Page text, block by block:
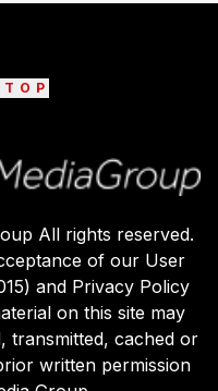
All rights reserved.
of our User
and Privacy Policy
on this site may
transmitted, cached or
written permission